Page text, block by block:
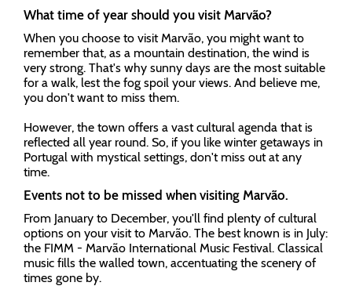
What time of year should you visit Marvão?
When you choose to visit Marvão, you might want to
remember that, as a mountain destination, the wind is
very strong. That's why sunny days are the most suitable
for a walk, lest the fog spoil your views. And believe me,
you don't want to miss them.
However, the town offers a vast cultural agenda that is
reflected all year round. So, if you like winter getaways in
Portugal with mystical settings, don't miss out at any
time.
Events not to be missed when visiting Marvão.
From January to December, you'll find plenty of cultural
options on your visit to Marvão. The best known is in July:
the FIMM - Marvão International Music Festival. Classical
music fills the walled town, accentuating the scenery of
times gone by.